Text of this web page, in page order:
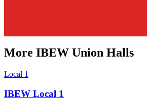
More IBEW Union Halls
Local 1
IBEW Local 1